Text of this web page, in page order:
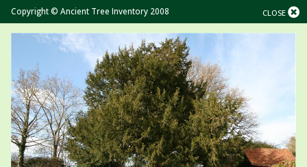
CLOSE
Copyright © Ancient Tree Inventory 2008